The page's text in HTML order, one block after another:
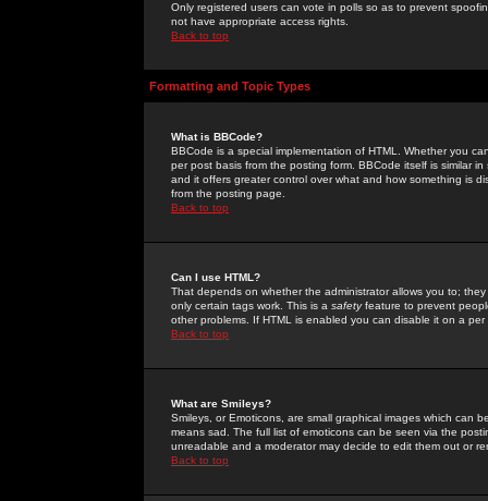
Only registered users can vote in polls so as to prevent
not have appropriate access rights.
Back to top
Formatting and Topic Types
What is BBCode?
BBCode is a special implementation of HTML. Whether you
per post basis from the posting form. BBCode itself is similar
and it offers greater control over what and how something is
from the posting page.
Back to top
Can I use HTML?
That depends on whether the administrator allows you to;
only certain tags work. This is a safetyfeature to prevent
other problems. If HTML is enabled you can disable it on a
Back to top
What are Smileys?
Smileys, or Emoticons, are small graphical images which can
means sad. The full list of emoticons can be seen via the
unreadable and a moderator may decide to edit them out or
Back to top